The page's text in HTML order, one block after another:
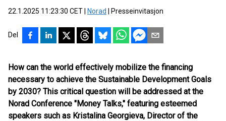
22.1.2025 11:23:30 CET Norad Presseinvitasjon
Del
How can the world effectively mobilize the financing
necessary to achieve the Sustainable Development Goals
by 2030? This critical question will be addressed at the
Norad Conference "Money Talks," featuring esteemed
speakers such as Kristalina Georgieva, Director of the